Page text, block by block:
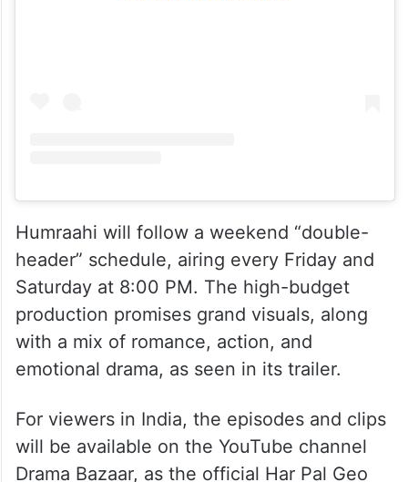
Humraahi will follow a weekend “double-
header” schedule, airing every Friday and
Saturday at 8:00 PM. The high-budget
production promises grand visuals, along
with a mix of romance, action, and
emotional drama, as seen in its trailer.
For viewers in India, the episodes and clips
will be available on the YouTube channel
Drama Bazaar, as the official Har Pal Geo